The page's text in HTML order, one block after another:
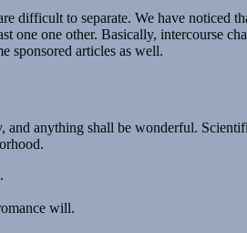
difficult to separate. We have noticed
one other. Basically, intercourse
sponsored articles as well.
anything shall be wonderful.
will.